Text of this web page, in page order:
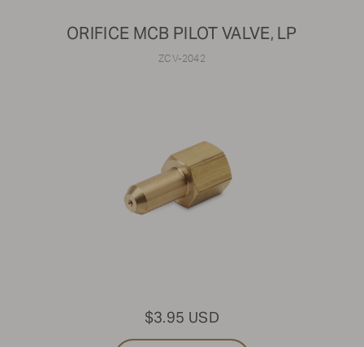
ORIFICE MCB PILOT VALVE, LP
ZCV-2042
$3.95 USD